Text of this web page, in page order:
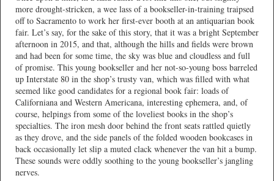
more drought-stricken, a wee lass of a bookseller-in-training traipsed
off to Sacramento to work her first-ever booth at an antiquarian book
fair. Let’s say, for the sake of this story, that it was a bright September
afternoon in 2015, and that, although the hills and fields were brown
and had been for some time, the sky was blue and cloudless and full
of promise. This young bookseller and her not-so-young boss barreled
up Interstate 80 in the shop’s trusty van, which was filled with what
seemed like good candidates for a regional book fair: loads of
Californiana and Western Americana, interesting ephemera, and, of
course, helpings from some of the loveliest books in the shop’s
specialties. The iron mesh door behind the front seats rattled quietly
as they drove, and the side panels of the folded wooden bookcases in
back occasionally let slip a muted clack whenever the van hit a bump.
These sounds were oddly soothing to the young bookseller’s jangling
nerves.